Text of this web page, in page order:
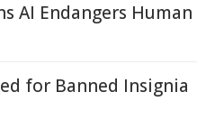
AI Endangers Human
for Banned Insignia